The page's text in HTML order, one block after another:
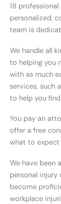
18
personalized,
team is
We handle all
to helping you
with as much
services, such
to help you
You pay an
offer a free
what to expect
We have been
personal injury
become
workplace